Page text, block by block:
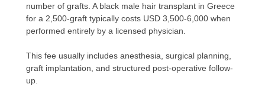
number of grafts. A black male hair transplant in Greece
for a 2,500-grafttypically costs USD 3,500-6,000 when
performed entirely by a licensed physician.
This fee usually includes anesthesia, surgical planning,
graft implantation, and structured post-operative follow-
up.